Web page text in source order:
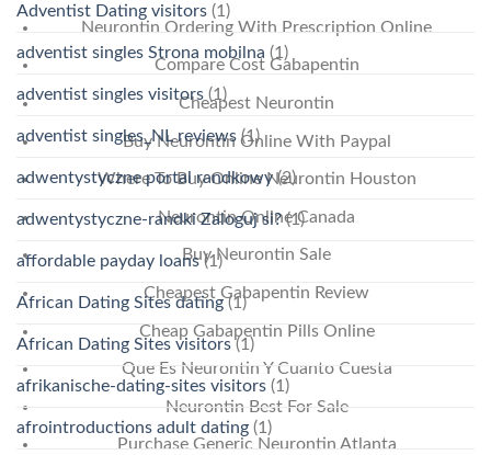
Neurontin Ordering With Prescription Online
Compare Cost Gabapentin
Cheapest Neurontin
Buy Neurontin Online With Paypal
Where To Buy Online Neurontin Houston
Neurontin Online Canada
Buy Neurontin Sale
Cheapest Gabapentin Review
Cheap Gabapentin Pills Online
Que Es Neurontin Y Cuanto Cuesta
Neurontin Best For Sale
Purchase Generic Neurontin Atlanta
Adventist Dating visitors (1)
adventist singles Strona mobilna (1)
adventist singles visitors (1)
adventist singles_NL reviews (1)
adwentystyczne portal randkowy(2)
adwentystyczne-randki Zaloguj si?(1)
affordable payday loans(1)
African Dating Sites dating(1)
African Dating Sites visitors(1)
afrikanische-dating-sites visitors (1)
afrointroductions adult dating (1)